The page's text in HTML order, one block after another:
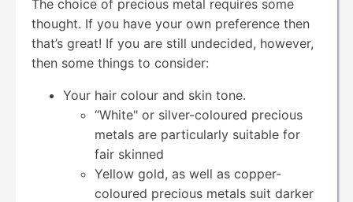
The choice of precious metal requires some
thought. If you have your own preference then
that’s great! If you are still undecided, however,
then some things to consider:
Your hair colour and skin tone.
“White" or silver-coloured precious
metals are particularly suitable for
fair skinned
Yellow gold, as well as copper-
coloured precious metals suit darker